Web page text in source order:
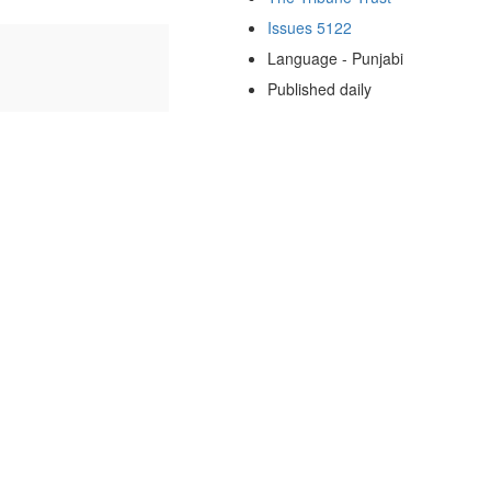
Issues 5122
Language - Punjabi
Published daily